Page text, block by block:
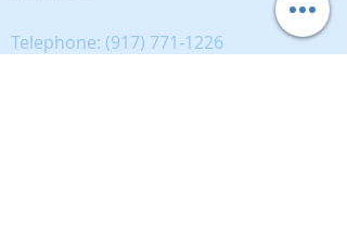
Telephone: (917) 771-1226